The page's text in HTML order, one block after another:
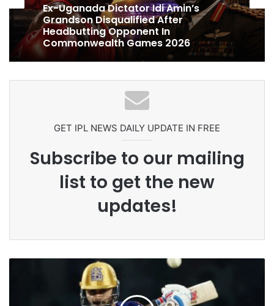
1 week ago
Ex-Uganada Dictator Idi Amin’s
Grandson Disqualified After
Headbutting Opponent In
Commonwealth Games 2026
1 week ago
Celebration Backfires! ICC Punishes
Pakistan Players After Trinidad Test
GET IPL NEWS DAILY UPDATE IN FREE
Subscribe to our mailing
list to get the new
updates!